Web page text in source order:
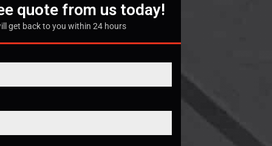
quote from us today!
get back to you within 24 hours